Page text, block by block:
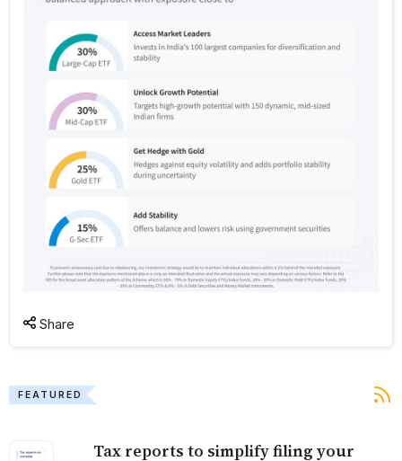
Share
FEATURED
Tax reports to simplify filing your